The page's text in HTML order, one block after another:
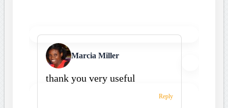
Marcia Miller
thank you very useful
Reply